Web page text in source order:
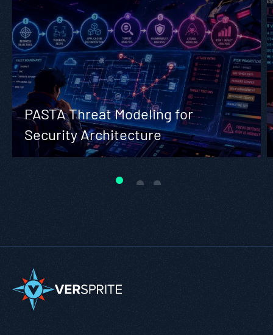
PASTA Threat Modeling for
Security Architecture